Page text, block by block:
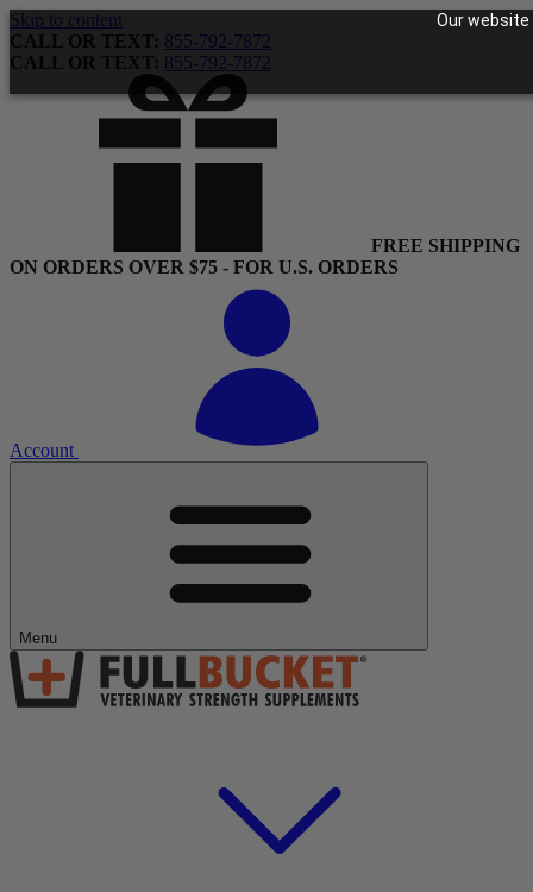
Our website
Skip to content
CALL OR TEXT: 855-792-7872
CALL OR TEXT: 855-792-7872
FREE SHIPPING
ON ORDERS OVER $75 - FOR U.S. ORDERS
Account
Menu